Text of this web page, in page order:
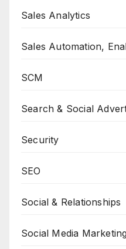
Sales Analytics
Sales Automation,
SCM
Search & Social
Security
SEO
Social & Relationships
Social Media